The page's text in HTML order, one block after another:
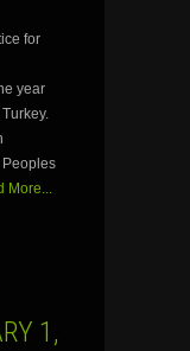
for
year
More...
1,